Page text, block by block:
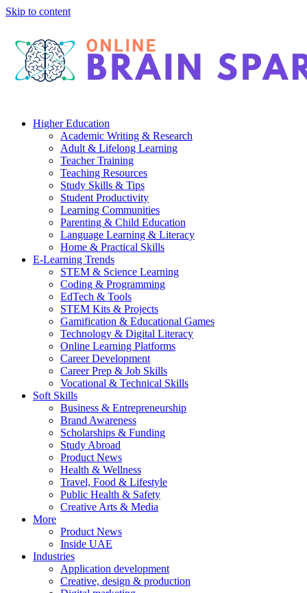
Skip to content
Higher Education
Academic Writing & Research
Adult & Lifelong Learning
Teacher Training
Teaching Resources
Study Skills & Tips
Student Productivity
Learning Communities
Parenting & Child Education
Language Learning & Literacy
Home & Practical Skills
E-Learning Trends
STEM & Science Learning
Coding & Programming
EdTech & Tools
STEM Kits & Projects
Gamification & Educational Games
Technology & Digital Literacy
Online Learning Platforms
Career Development
Career Prep & Job Skills
Vocational & Technical Skills
Soft Skills
Business & Entrepreneurship
Brand Awareness
Scholarships & Funding
Study Abroad
Product News
Health & Wellness
Travel, Food & Lifestyle
Public Health & Safety
Creative Arts & Media
More
Product News
Inside UAE
Industries
Application development
Creative, design & production